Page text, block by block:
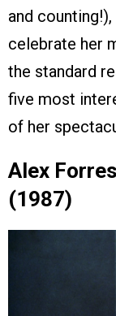
and
celebrate her
the standard
five most
of her
Alex
(1987)